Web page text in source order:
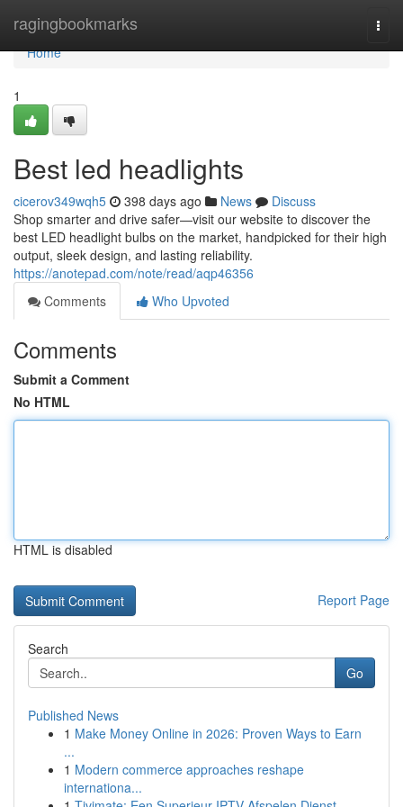
ragingbookmarks
Home
Home
1
Best led headlights
cicerov349wqh5 398 days ago News
Discuss
Shop smarter and drive safer—visit our website to discover the
best LED headlight bulbs on the market, handpicked for their high
output, sleek design, and lasting reliability.
https://anotepad.com/note/read/aqp46356
Comments
Who Upvoted
Comments
Submit a Comment
No HTML
HTML is disabled
Report Page
Search
Go
Published News
1 Make Money Online in 2026: Proven Ways to Earn
...
1 Modern commerce approaches reshape
internationa...